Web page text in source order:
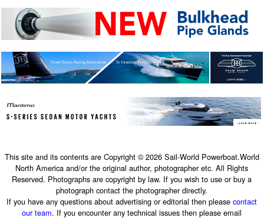
This site and its contents are Copyright © 2026 Sail-World Powerboat.World
North America and/or the original author, photographer etc. All Rights
Reserved. Photographs are copyright by law. If you wish to use or buy a
photograph contact the photographer directly.
If you have any questions about advertising or editorial then pleasecontact
our team. If you encounter any technical issues then please email